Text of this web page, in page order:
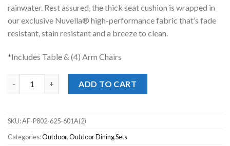
rainwater. Rest assured, the thick seat cushion is wrapped in
our exclusive Nuvella® high-performance fabric that’s fade
resistant, stain resistant and a breeze to clean.
*Includes Table & (4) Arm Chairs
ADD TO CART
SKU:AF-P802-625-601A(2)
Categories:Outdoor,Outdoor Dining Sets